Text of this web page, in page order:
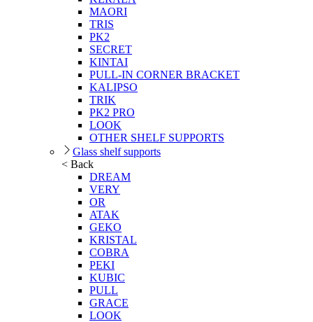
MAORI
TRIS
PK2
SECRET
KINTAI
PULL-IN CORNER BRACKET
KALIPSO
TRIK
PK2 PRO
LOOK
OTHER SHELF SUPPORTS
Glass shelf supports
< Back
DREAM
VERY
OR
ATAK
GEKO
KRISTAL
COBRA
PEKI
KUBIC
PULL
GRACE
LOOK